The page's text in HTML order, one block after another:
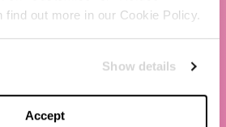
find out more in our Cookie Policy.
Show details
Accept